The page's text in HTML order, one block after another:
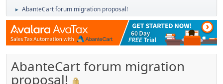
► AbanteCart forum migration proposal!
AbanteCart forum migration
proposal!